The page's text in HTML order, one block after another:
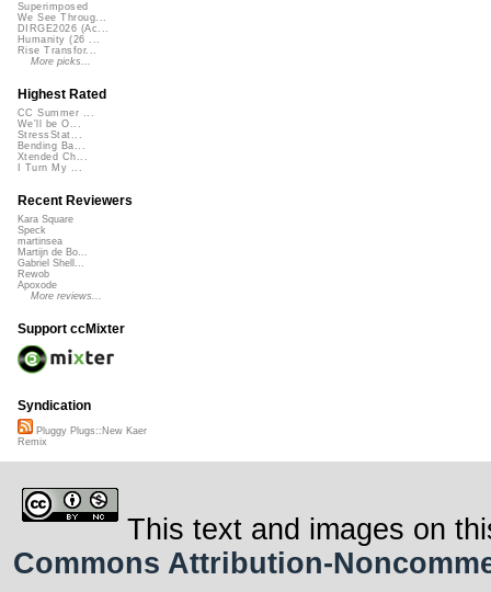
Superimposed
We See Throug...
DIRGE2026 (Ac...
Humanity (26 ...
Rise Transfor...
More picks...
Highest Rated
CC Summer ...
We'll be O...
StressStat...
Bending Ba...
Xtended Ch...
I Turn My ...
Recent Reviewers
Kara Square
Speck
martinsea
Martijn de Bo...
Gabriel Shell...
Rewob
Apoxode
More reviews...
Support ccMixter
Syndication
Pluggy Plugs::New Kaer
Remix
This text and images on
Commons Attribution-